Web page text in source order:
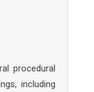
procedural
including